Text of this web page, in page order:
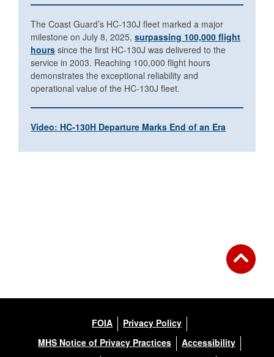
The Coast Guard’s HC-130J fleet marked a major
milestone on July 8, 2025, surpassing 100,000 flight
hours since the first HC-130J was delivered to the
service in 2003. Reaching 100,000 flight hours
demonstrates the exceptional reliability and
operational value of the HC-130J fleet.
Video: HC-130H Departure Marks End of an Era
FOIA
Privacy Policy
MHS Notice of Privacy Practices
Accessibility